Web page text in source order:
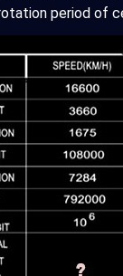
period of